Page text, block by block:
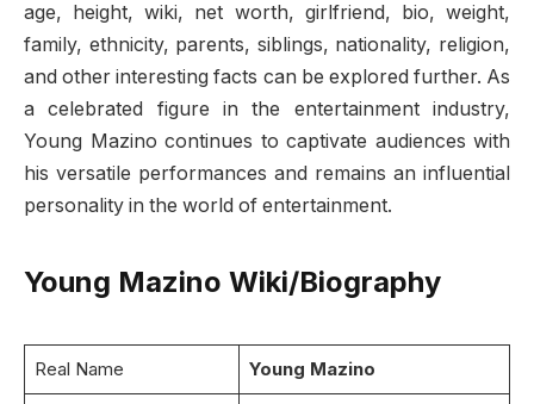
age, height, wiki, net worth, girlfriend, bio, weight,
family, ethnicity, parents, siblings, nationality, religion,
and other interesting facts can be explored further. As
a celebrated figure in the entertainment industry,
Young Mazino continues to captivate audiences with
his versatile performances and remains an influential
personality in the world of entertainment.
Young Mazino Wiki/Biography
Real Name Young Mazino